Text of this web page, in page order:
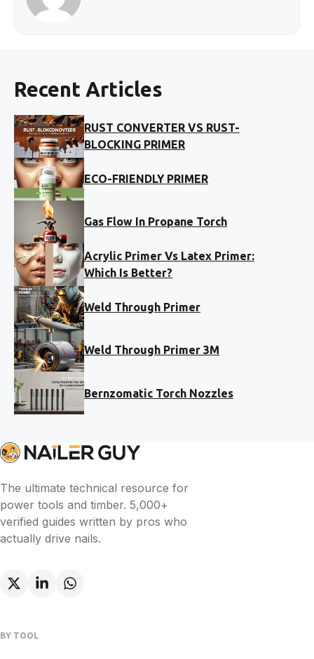
Recent Articles
RUST CONVERTER VS RUST-
BLOCKING PRIMER
ECO-FRIENDLY PRIMER
Gas Flow In Propane Torch
Acrylic Primer Vs Latex Primer:
Which Is Better?
Weld Through Primer
Weld Through Primer 3M
Bernzomatic Torch Nozzles
The ultimate technical resource for
power tools and timber. 5,000+
verified guides written by pros who
actually drive nails.
BY TOOL